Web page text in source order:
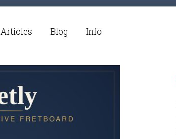
Articles Blog Info